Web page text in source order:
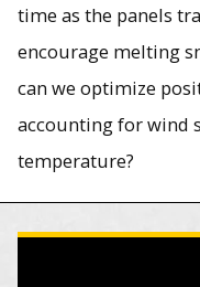
time as the panels
encourage melting
can we optimize
accounting for wind
temperature?
Watch Solar Energy in Cold